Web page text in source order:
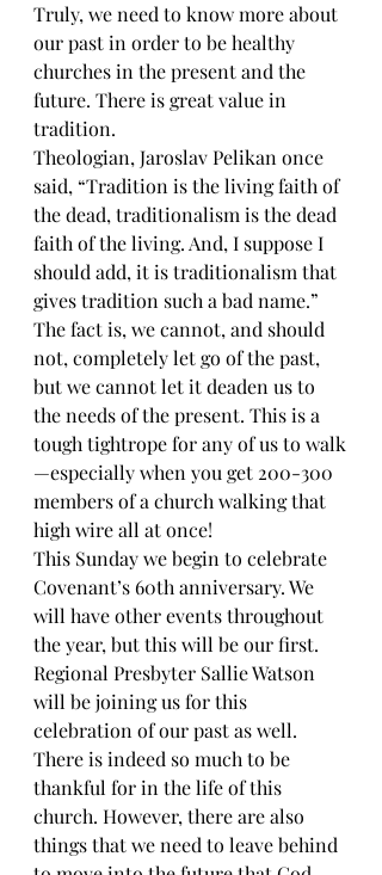
Truly, we need to know more about
our past in order to be healthy
churches in the present and the
future. There is great value in
tradition.
Theologian, Jaroslav Pelikan once
said, “Tradition is the living faith of
the dead, traditionalism is the dead
faith of the living. And, I suppose I
should add, it is traditionalism that
gives tradition such a bad name.”
The fact is, we cannot, and should
not, completely let go of the past,
but we cannot let it deaden us to
the needs of the present. This is a
tough tightrope for any of us to walk
—especially when you get 200-300
members of a church walking that
high wire all at once!
This Sunday we begin to celebrate
Covenant’s 60th anniversary. We
will have other events throughout
the year, but this will be our first.
Regional Presbyter Sallie Watson
will be joining us for this
celebration of our past as well.
There is indeed so much to be
thankful for in the life of this
church. However, there are also
things that we need to leave behind